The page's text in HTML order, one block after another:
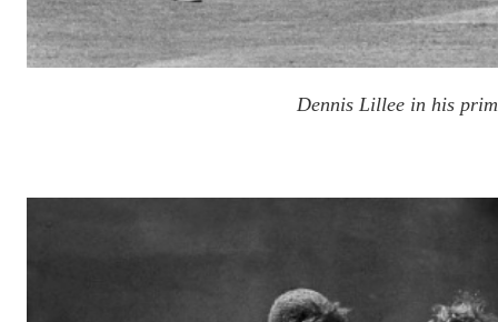
Dennis Lillee in his